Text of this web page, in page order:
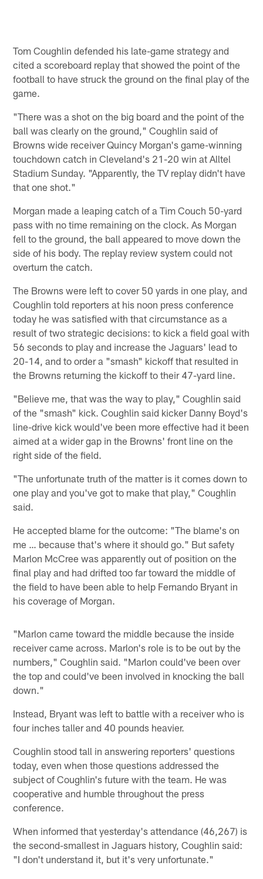
Tom Coughlin defended his late-game strategy and
cited a scoreboard replay that showed the point of the
football to have struck the ground on the final play of the
game.
"There was a shot on the big board and the point of the
ball was clearly on the ground," Coughlin said of
Browns wide receiver Quincy Morgan's game-winning
touchdown catch in Cleveland's 21-20 win at Alltel
Stadium Sunday. "Apparently, the TV replay didn't have
that one shot."
Morgan made a leaping catch of a Tim Couch 50-yard
pass with no time remaining on the clock. As Morgan
fell to the ground, the ball appeared to move down the
side of his body. The replay review system could not
overturn the catch.
The Browns were left to cover 50 yards in one play, and
Coughlin told reporters at his noon press conference
today he was satisfied with that circumstance as a
result of two strategic decisions: to kick a field goal with
56 seconds to play and increase the Jaguars' lead to
20-14, and to order a "smash" kickoff that resulted in
the Browns returning the kickoff to their 47-yard line.
"Believe me, that was the way to play," Coughlin said
of the "smash" kick. Coughlin said kicker Danny Boyd's
line-drive kick would've been more effective had it been
aimed at a wider gap in the Browns' front line on the
right side of the field.
"The unfortunate truth of the matter is it comes down to
one play and you've got to make that play," Coughlin
said.
He accepted blame for the outcome: "The blame's on
me … because that's where it should go." But safety
Marlon McCree was apparently out of position on the
final play and had drifted too far toward the middle of
the field to have been able to help Fernando Bryant in
his coverage of Morgan.
"Marlon came toward the middle because the inside
receiver came across. Marlon's role is to be out by the
numbers," Coughlin said. "Marlon could've been over
the top and could've been involved in knocking the ball
down."
Instead, Bryant was left to battle with a receiver who is
four inches taller and 40 pounds heavier.
Coughlin stood tall in answering reporters' questions
today, even when those questions addressed the
subject of Coughlin's future with the team. He was
cooperative and humble throughout the press
conference.
When informed that yesterday's attendance (46,267) is
the second-smallest in Jaguars history, Coughlin said:
"I don't understand it, but it's very unfortunate."